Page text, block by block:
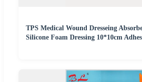
TPS Medical Wound Dresseing
Silicone Foam Dressing 10*10cm